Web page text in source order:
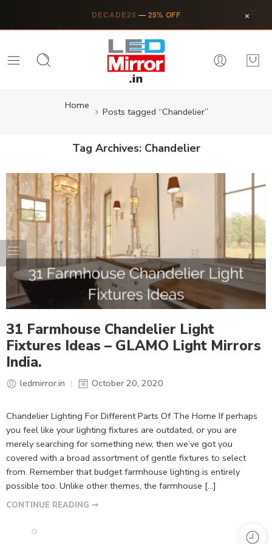
DECADE25 — 25% OFF ×
Home
Posts tagged “Chandelier”
Tag Archives: Chandelier
31 Farmhouse Chandelier Light
Fixtures Ideas – GLAMO Light Mirrors
India.
ledmirror.in October 20, 2020
Chandelier Lighting For Different Parts Of The Home If perhaps
you feel like your lighting fixtures are outdated, or you are
merely searching for something new, then we’ve got you
covered with a broad assortment of gentle fixtures to select
from. Remember that budget farmhouse lighting is entirely
possible too. Unlike other themes, the farmhouse […]
CONTINUE READING ➞